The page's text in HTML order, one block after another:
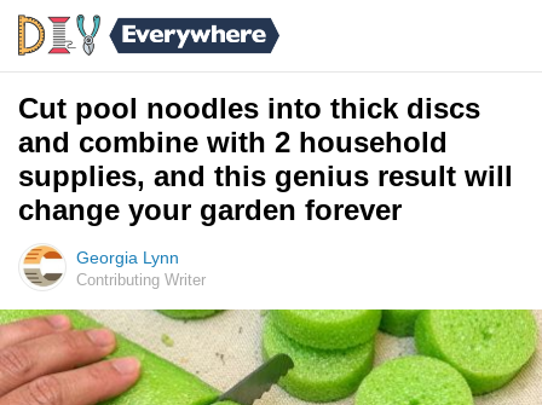
Cut pool noodles into thick discs
and combine with 2 household
supplies, and this genius result will
change your garden forever
Georgia Lynn
Contributing Writer